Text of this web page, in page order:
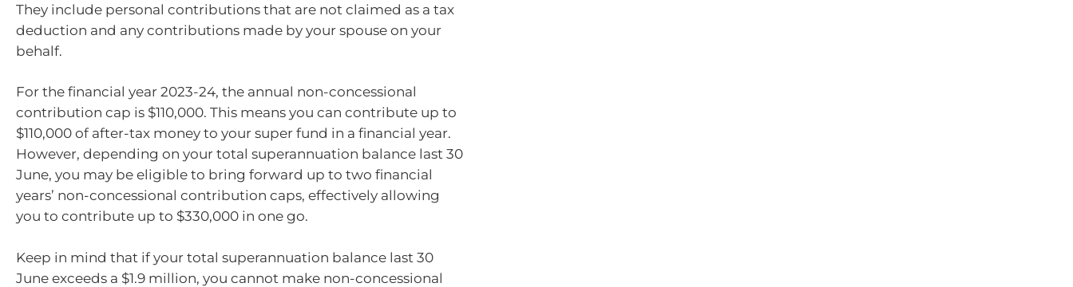
They include personal contributions that are not claimed as a tax
deduction and any contributions made by your spouse on your
behalf.
For the financial year 2023-24, the annual non-concessional
contribution cap is $110,000. This means you can contribute up to
$110,000 of after-tax money to your super fund in a financial year.
However, depending on your total superannuation balance last 30
June, you may be eligible to bring forward up to two financial
years’ non-concessional contribution caps, effectively allowing
you to contribute up to $330,000 in one go.
Keep in mind that if your total superannuation balance last 30
June exceeds a $1.9 million, you cannot make non-concessional